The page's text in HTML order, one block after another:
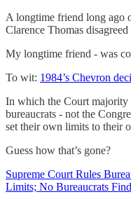
A longtime friend long ago
Clarence Thomas
My longtime friend - was
To wit: 1984’s Chevron
In which the Court majority
bureaucrats - not the
set their own limits to their
Guess how that’s gone?
Supreme Court Rules
Limits; No Bureaucrats